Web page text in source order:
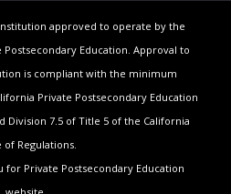
approved to operate by the
Education. Approval to
is compliant with the minimum
Private Postsecondary Education
Division 7.5 of Title 5 of the California
of Regulations.
for Private Postsecondary Education